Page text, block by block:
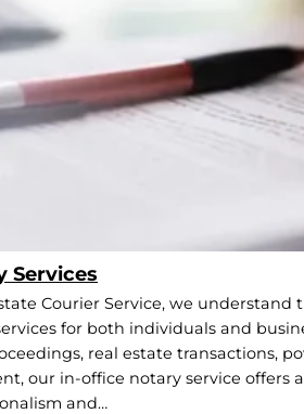
Services
Courier Service, we
for both individuals and
real estate transactions,
our in-office notary service offers
and…